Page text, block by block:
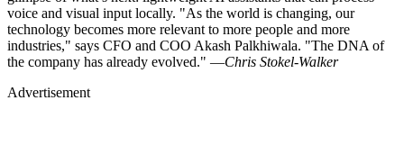
voice and visual input locally. "As the world is changing, our
technology becomes more relevant to more people and more
industries," says CFO and COO Akash Palkhiwala. "The DNA of
the company has already evolved." —Chris Stokel-Walker
Advertisement